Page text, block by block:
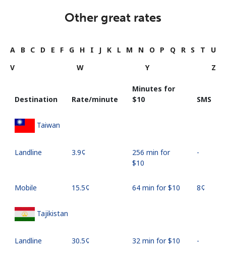
Other great rates
A B C D E F G H I J K L M N O P Q R S T
U
V
W Y Z
Destination Rate/minute
Minutes for
⁦$10⁩
SMS
Taiwan
Landline ⁦3.9¢⁩
256 min for
⁦$10⁩
-
Mobile ⁦15.5¢⁩ 64 min for ⁦$10⁩ ⁦8¢⁩
Tajikistan
Landline ⁦30.5¢⁩ 32 min for ⁦$10⁩ -